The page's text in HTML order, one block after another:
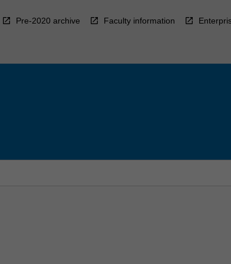
Pre-2020 archive Faculty information